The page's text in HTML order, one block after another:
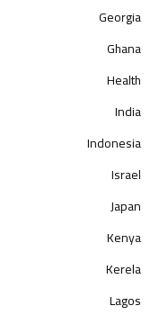
Georgia
Ghana
Health
India
Indonesia
Israel
Japan
Kenya
Kerela
Lagos